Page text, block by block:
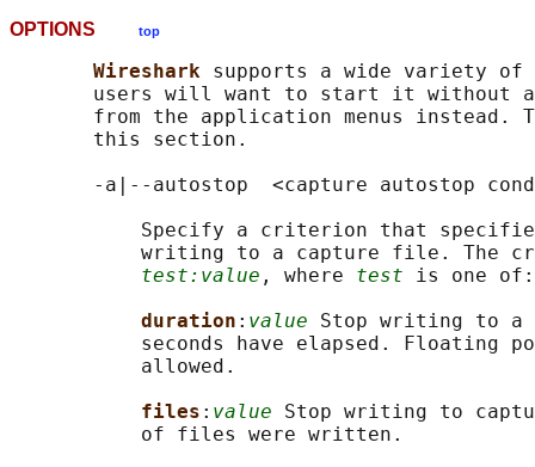
OPTIONS top
Wireshark supports a wide variety of
users will want to start it without
from the application menus instead.
       this section.
-a|--autostop  <capture autostop
Specify a criterion that
writing to a capture file. The
test:value , where test is one of:
duration : value Stop writing to
seconds have elapsed. Floating
           allowed.
files : value Stop writing to
           of files were written.